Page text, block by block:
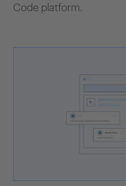
Code platform.